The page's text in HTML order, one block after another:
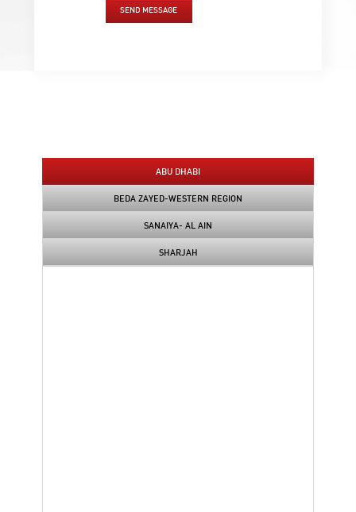
SEND MESSAGE
ABU DHABI
BEDA ZAYED-WESTERN REGION
SANAIYA- AL AIN
SHARJAH